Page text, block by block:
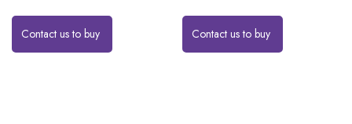
Contact us to buy Contact us to buy